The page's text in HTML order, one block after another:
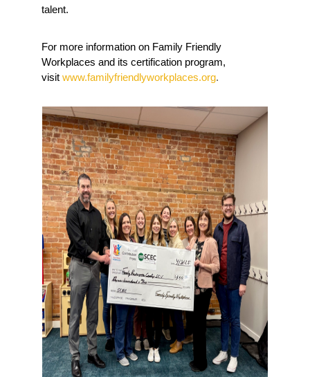
talent.
For more information on Family Friendly
Workplaces and its certification program,
visit www.familyfriendlyworkplaces.org.